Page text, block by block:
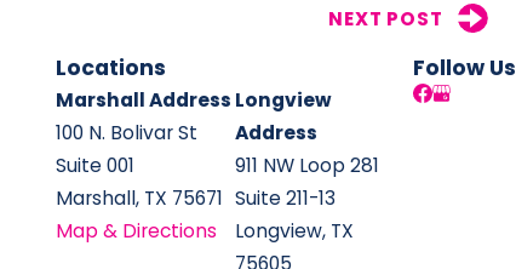
NEXT POST
Locations
Marshall Address
100 N. Bolivar St
Suite 001
Marshall, TX 75671
Map & Directions
Longview
Address
911 NW Loop 281
Suite 211-13
Longview, TX
75605
Follow Us